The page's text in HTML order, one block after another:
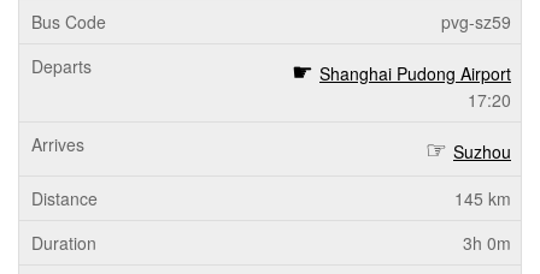
pvg-sz59
Shanghai Pudong Airport
17:20
Suzhou
145 km
3h 0m